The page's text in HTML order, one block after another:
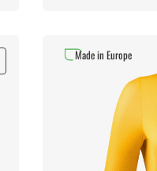
Made in Europe